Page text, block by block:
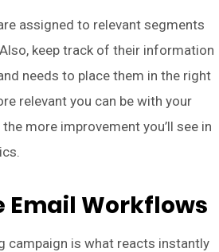
assigned to relevant segments
keep track of their information
needs to place them in the right
relevant you can be with your
more improvement you’ll see in
Email Workflows
campaign is what reacts instantly